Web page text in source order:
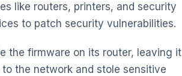
like routers, printers, and security
to patch security vulnerabilities.
the firmware on its router, leaving it
the network and stole sensitive